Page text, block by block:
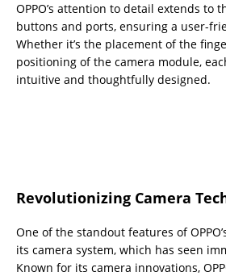
OPPO’s attention to detail extends to
buttons and ports, ensuring a user-
Whether it’s the placement of the
positioning of the camera module,
intuitive and thoughtfully designed.
Revolutionizing Camera
One of the standout features of
its camera system, which has seen
Known for its camera innovations,